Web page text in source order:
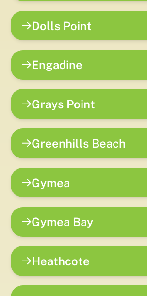
Dolls Point
Engadine
Grays Point
Greenhills Beach
Gymea
Gymea Bay
Heathcote